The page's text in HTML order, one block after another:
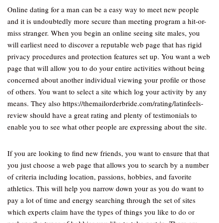
Online dating for a man can be a easy way to meet new people
and it is undoubtedly more secure than meeting program a hit-or-
miss stranger. When you begin an online seeing site males, you
will earliest need to discover a reputable web page that has rigid
privacy procedures and protection features set up. You want a web
page that will allow you to do your entire activities without being
concerned about another individual viewing your profile or those
of others. You want to select a site which log your activity by any
means. They also https://themailorderbride.com/rating/latinfeels-
review should have a great rating and plenty of testimonials to
enable you to see what other people are expressing about the site.
If you are looking to find new friends, you want to ensure that that
you just choose a web page that allows you to search by a number
of criteria including location, passions, hobbies, and favorite
athletics. This will help you narrow down your as you do want to
pay a lot of time and energy searching through the set of sites
which experts claim have the types of things you like to do or